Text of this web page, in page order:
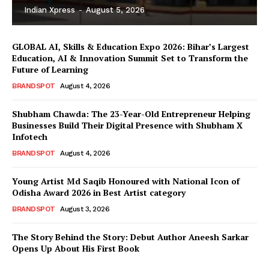
Indian Xpress - August 5, 2026
GLOBAL AI, Skills & Education Expo 2026: Bihar’s Largest
Education, AI & Innovation Summit Set to Transform the
Future of Learning
BRANDSPOT August 4, 2026
Shubham Chawda: The 23-Year-Old Entrepreneur Helping
Businesses Build Their Digital Presence with Shubham X
Infotech
BRANDSPOT August 4, 2026
Young Artist Md Saqib Honoured with National Icon of
Odisha Award 2026 in Best Artist category
BRANDSPOT August 3, 2026
The Story Behind the Story: Debut Author Aneesh Sarkar
Opens Up About His First Book